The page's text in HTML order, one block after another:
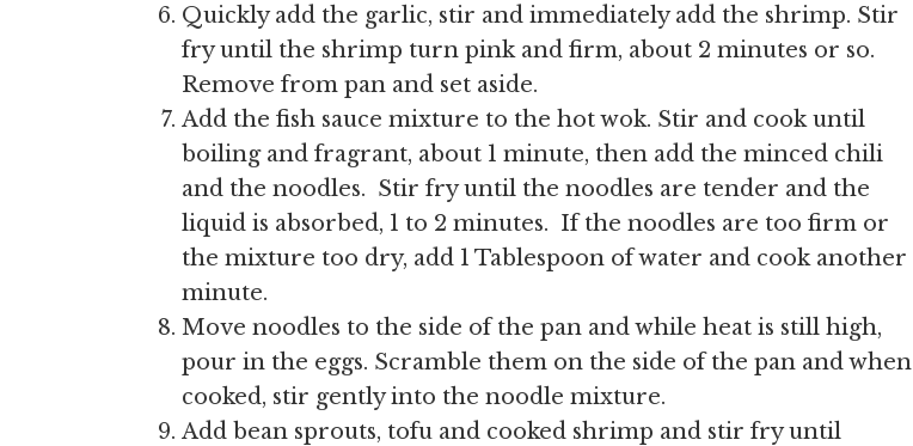
Quickly add the garlic, stir and immediately add the shrimp. Stir
fry until the shrimp turn pink and firm, about 2 minutes or so.
Remove from pan and set aside.
Add the fish sauce mixture to the hot wok. Stir and cook until
boiling and fragrant, about 1 minute, then add the minced chili
and the noodles. Stir fry until the noodles are tender and the
liquid is absorbed, 1 to 2 minutes. If the noodles are too firm or
the mixture too dry, add 1 Tablespoon of water and cook another
minute.
Move noodles to the side of the pan and while heat is still high,
pour in the eggs. Scramble them on the side of the pan and when
cooked, stir gently into the noodle mixture.
Add bean sprouts, tofu and cooked shrimp and stir fry until